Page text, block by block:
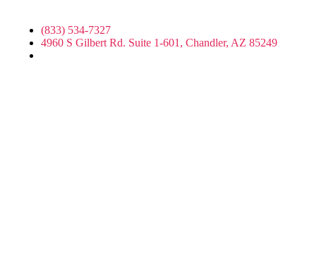
(833) 534-7327
4960 S Gilbert Rd. Suite 1-601, Chandler, AZ 85249